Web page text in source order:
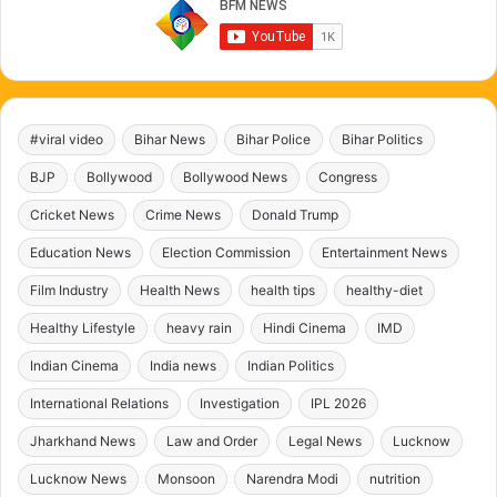
#viral video Bihar News Bihar Police Bihar Politics
BJP Bollywood Bollywood News Congress
Cricket News Crime News Donald Trump
Education News Election Commission Entertainment News
Film Industry Health News health tips healthy-diet
Healthy Lifestyle heavy rain Hindi Cinema IMD
Indian Cinema India news Indian Politics
International Relations Investigation IPL 2026
Jharkhand News Law and Order Legal News Lucknow
Lucknow News Monsoon Narendra Modi nutrition